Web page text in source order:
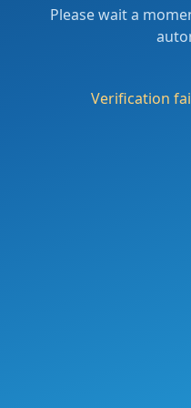
Please wait a
Verification